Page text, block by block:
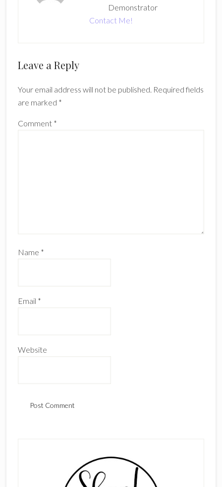
Demonstrator
Contact Me!
Reader
Leave a Reply
Your email address will not be published. Required fields
are marked *
Comment *
Name *
Email *
Website